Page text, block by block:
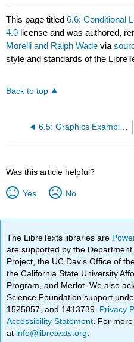
This page titled6.6: Conditional
4.0 license and was authored,
Morelli and Ralph Wade via
style and standards of the
Back to top
Was this article helpful?
Yes No
The LibreTexts libraries are
are supported by the
Project, the UC Davis Office of
the California State University
Program, and Merlot. We also
Science Foundation support
1525057, and 1413739. Privacy
Accessibility Statement . For
at info@libretexts.org